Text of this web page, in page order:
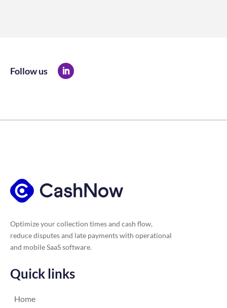
Follow us
Optimize your collection times and cash flow,
reduce disputes and late payments with operational
and mobile SaaS software.
Quick links
Home